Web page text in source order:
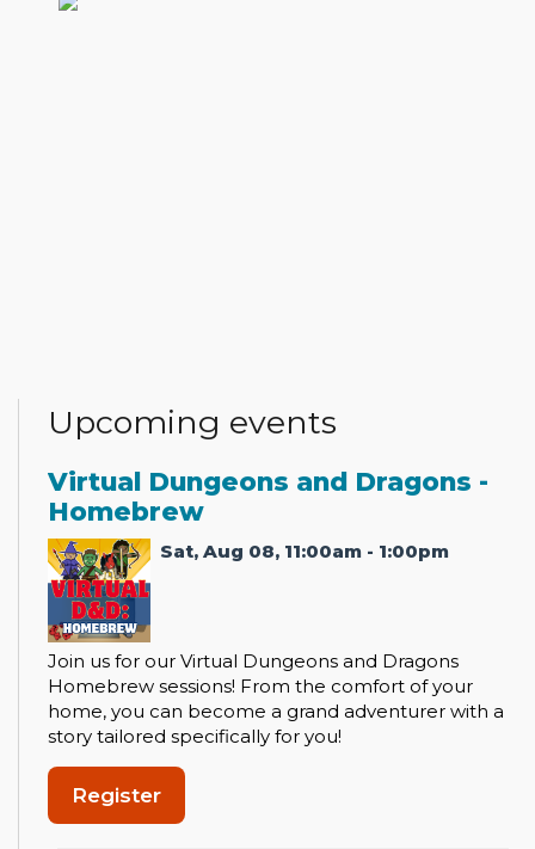
Upcoming events
Virtual Dungeons and Dragons -
Homebrew
Sat, Aug 08, 11:00am - 1:00pm
Join us for our Virtual Dungeons and Dragons
Homebrew sessions! From the comfort of your
home, you can become a grand adventurer with a
story tailored specifically for you!
Register